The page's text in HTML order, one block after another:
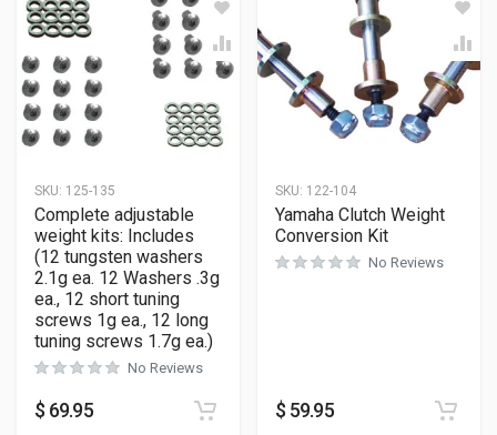
SKU: 125-135
Complete adjustable
weight kits: Includes
(12 tungsten washers
2.1g ea. 12 Washers .3g
ea., 12 short tuning
screws 1g ea., 12 long
tuning screws 1.7g ea.)
No Reviews
$ 69.95
SKU: 122-104
Yamaha Clutch Weight
Conversion Kit
No Reviews
$ 59.95